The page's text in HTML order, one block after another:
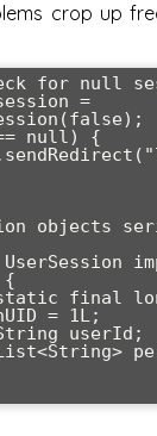
crop up
for null
=
null) {
objects
{
= 1L;